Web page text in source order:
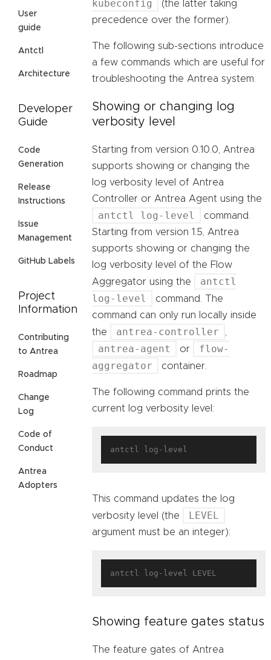
User
guide
Antctl
Architecture
Developer
Guide
Code
Generation
Release
Instructions
Issue
Management
GitHub Labels
Project
Information
Contributing
to Antrea
Roadmap
Change
Log
Code of
Conduct
Antrea
Adopters
kubeconfig
(the latter taking
precedence over the former).
The following sub-sections introduce
a few commands which are useful for
troubleshooting the Antrea system.
Showing or changing log
verbosity level
Starting from version 0.10.0, Antrea
supports showing or changing the
log verbosity level of Antrea
Controller or Antrea Agent using the
antctl log-level
command.
Starting from version 1.5, Antrea
supports showing or changing the
log verbosity level of the Flow
Aggregator using the
antctl
log-level
command. The
command can only run locally inside
the
antrea-controller
antrea-agent or
flow-
aggregator
container.
The following command prints the
current log verbosity level:
This command updates the log
verbosity level (the
LEVEL
argument must be an integer):
Showing feature gates status
The feature gates of Antrea